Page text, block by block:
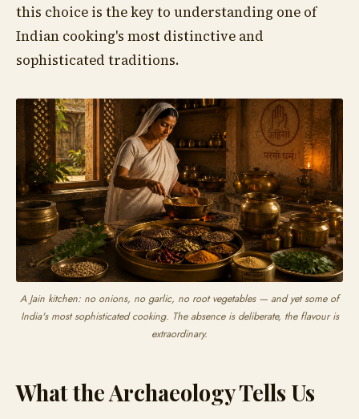
this choice is the key to understanding one of
Indian cooking's most distinctive and
sophisticated traditions.
A Jain kitchen: no onions, no garlic, no root vegetables — and yet some of
India's most sophisticated cooking. The absence is deliberate, the flavour is
extraordinary.
What the Archaeology Tells Us